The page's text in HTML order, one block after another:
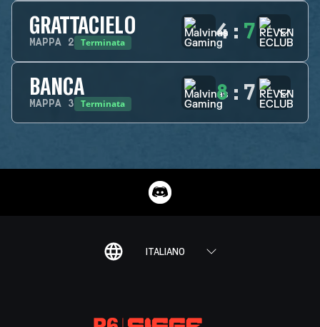
GRATTACIELO
MAPPA 2 Terminata 4 : 7
BANCA
MAPPA 3 Terminata 8 : 7
ITALIANO